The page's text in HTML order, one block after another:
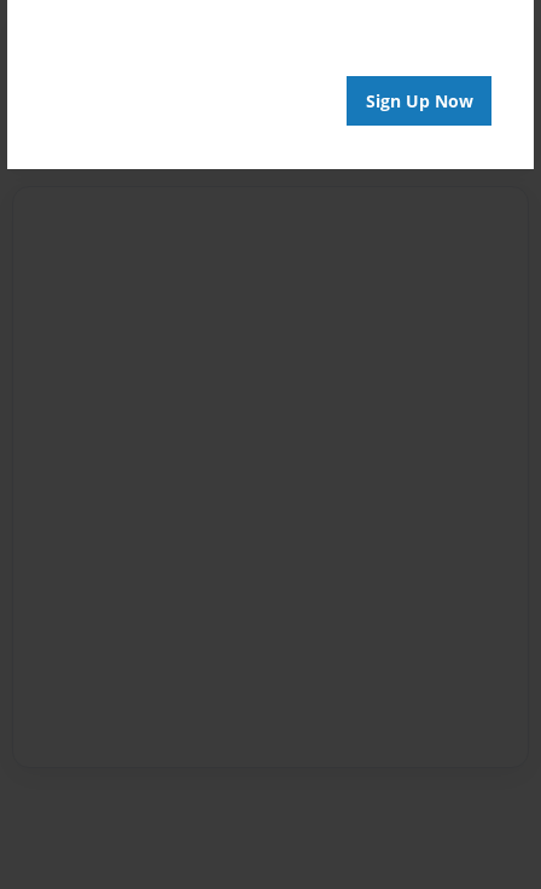
Sign Up Now
to add a comment.